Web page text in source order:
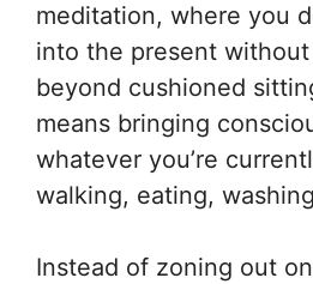
meditation, where you
into the present
beyond cushioned
means bringing
whatever you’re
walking, eating,
Instead of zoning out